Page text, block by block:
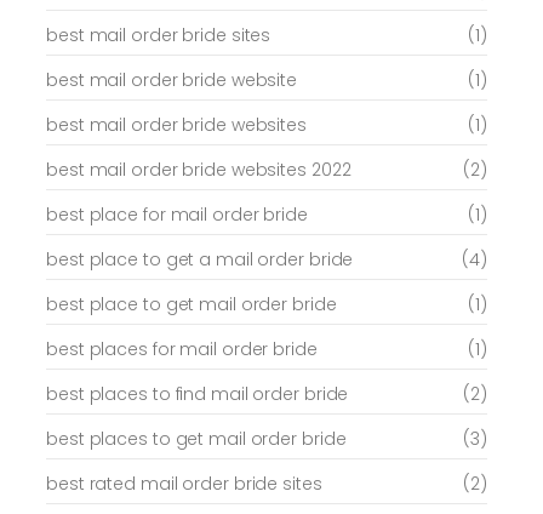
best mail order bride sites
(1)
best mail order bride website
(1)
best mail order bride websites
(1)
best mail order bride websites 2022
(2)
best place for mail order bride
(1)
best place to get a mail order bride
(4)
best place to get mail order bride
(1)
best places for mail order bride
(1)
best places to find mail order bride
(2)
best places to get mail order bride
(3)
best rated mail order bride sites
(2)